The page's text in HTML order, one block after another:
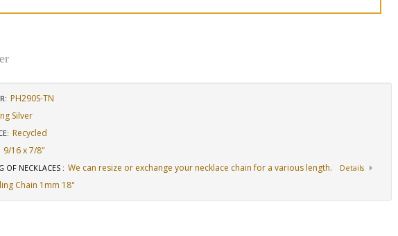
PH290S-TN
Silver
: Recycled
9/16 x 7/8"
OF NECKLACES : We can resize or exchange your necklace chain for a various length.
Details
Chain 1mm 18"